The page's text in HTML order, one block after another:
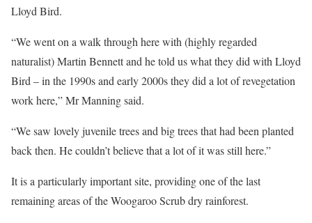
Lloyd Bird.
“We went on a walk through here with (highly regarded
naturalist) Martin Bennett and he told us what they did with Lloyd
Bird – in the 1990s and early 2000s they did a lot of revegetation
work here,” Mr Manning said.
“We saw lovely juvenile trees and big trees that had been planted
back then. He couldn’t believe that a lot of it was still here.”
It is a particularly important site, providing one of the last
remaining areas of the Woogaroo Scrub dry rainforest.